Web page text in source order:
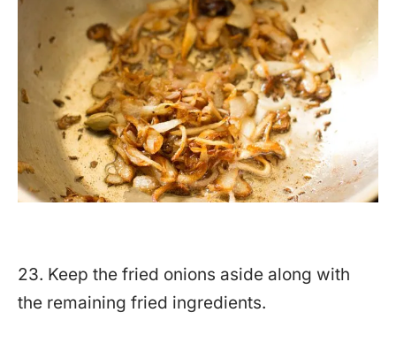
23. Keep the fried onions aside along with
the remaining fried ingredients.